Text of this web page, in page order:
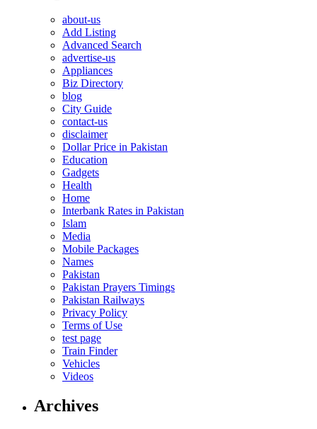
about-us
Add Listing
Advanced Search
advertise-us
Appliances
Biz Directory
blog
City Guide
contact-us
disclaimer
Dollar Price in Pakistan
Education
Gadgets
Health
Home
Interbank Rates in Pakistan
Islam
Media
Mobile Packages
Names
Pakistan
Pakistan Prayers Timings
Pakistan Railways
Privacy Policy
Terms of Use
test page
Train Finder
Vehicles
Videos
Archives